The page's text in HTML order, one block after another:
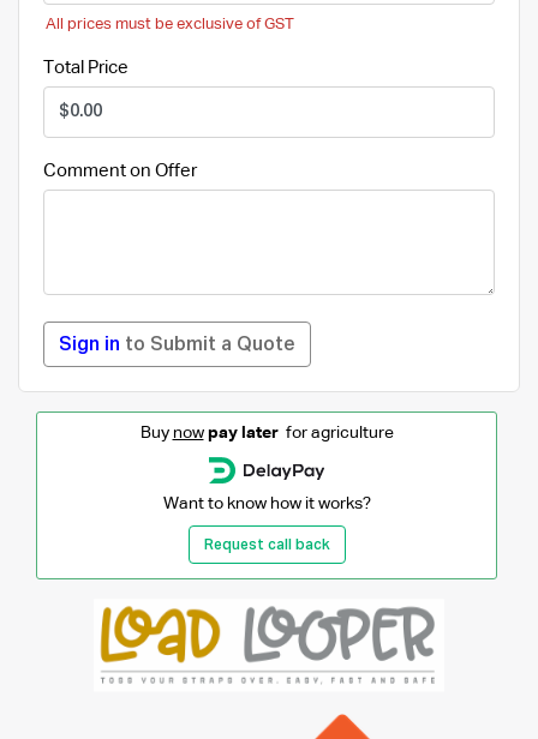
All prices must be exclusive of GST
Total Price
Comment on Offer
Sign in to Submit a Quote
Buy now pay laterfor agriculture
Want to know how it works?
Request call back